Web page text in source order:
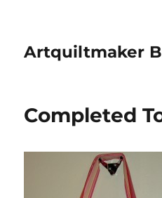
Artquiltmaker
Completed